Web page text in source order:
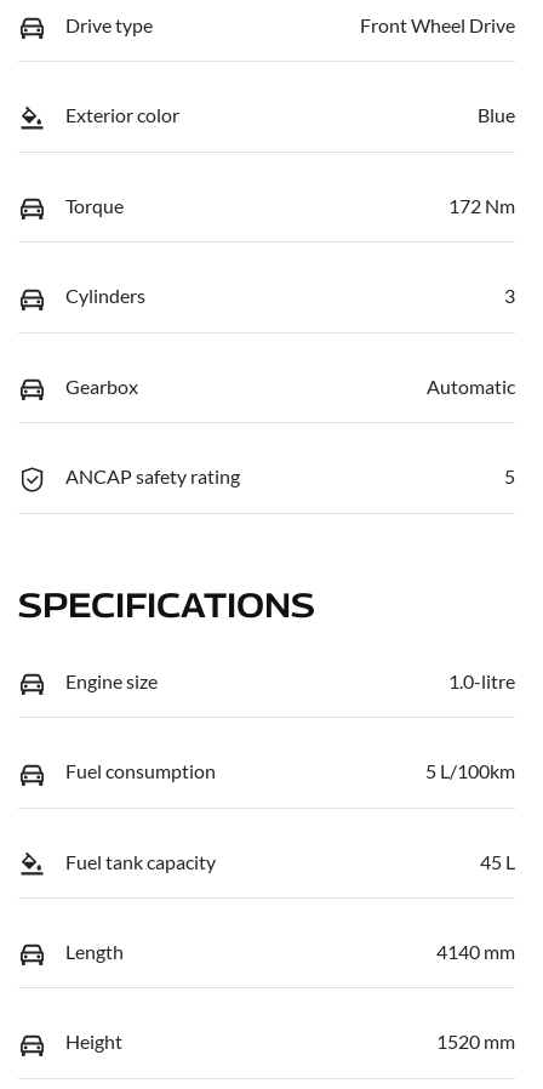
Drive type Front Wheel Drive
Exterior color Blue
Torque 172 Nm
Cylinders 3
Gearbox Automatic
ANCAP safety rating 5
SPECIFICATIONS
Engine size 1.0-litre
Fuel consumption 5 L/100km
Fuel tank capacity 45 L
Length 4140 mm
Height 1520 mm